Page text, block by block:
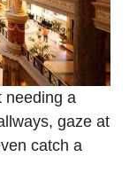
needing a
gaze at
catch a